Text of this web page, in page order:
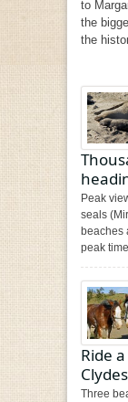
to
the
the
Peak
seals
beaches
peak
Ride
Three